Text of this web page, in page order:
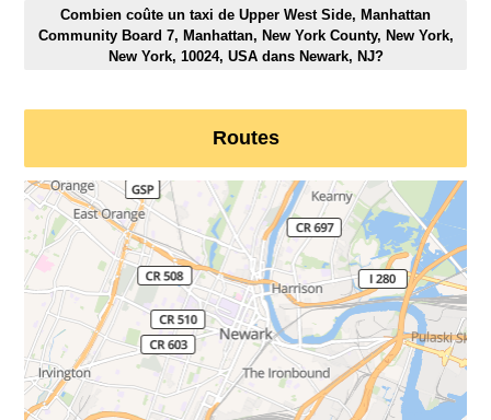
Combien coûte un taxi de Upper West Side, Manhattan
Community Board 7, Manhattan, New York County, New York,
New York, 10024, USA dans Newark, NJ?
Routes